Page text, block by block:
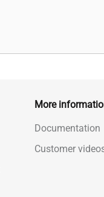
More
Documentation
Customer